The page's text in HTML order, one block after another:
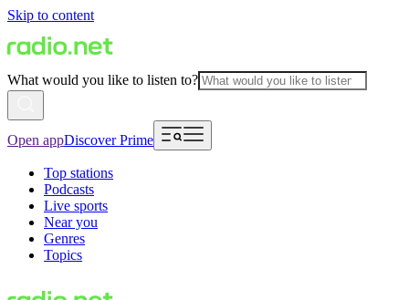
Skip to content
What would you like to listen to?
Open appDiscover Prime
Top stations
Podcasts
Live sports
Near you
Genres
Topics